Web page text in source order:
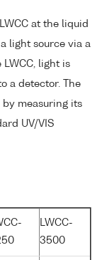
at the liquid
light source via a
light is
a detector. The
measuring its
UV/VIS
LWCC-
3500